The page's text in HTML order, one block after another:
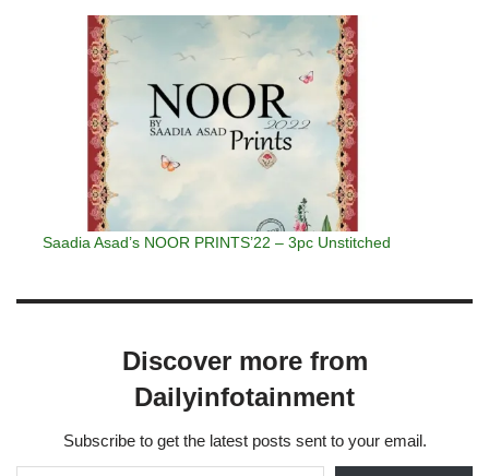
Saadia Asad’s NOOR PRINTS’22 – 3pc Unstitched
Discover more from
Dailyinfotainment
Subscribe to get the latest posts sent to your email.